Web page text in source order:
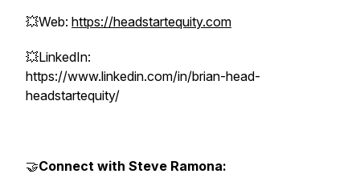
💥Web: https://headstartequity.com
💥LinkedIn:
https://www.linkedin.com/in/brian-head-
headstartequity/
🤝Connect with Steve Ramona: